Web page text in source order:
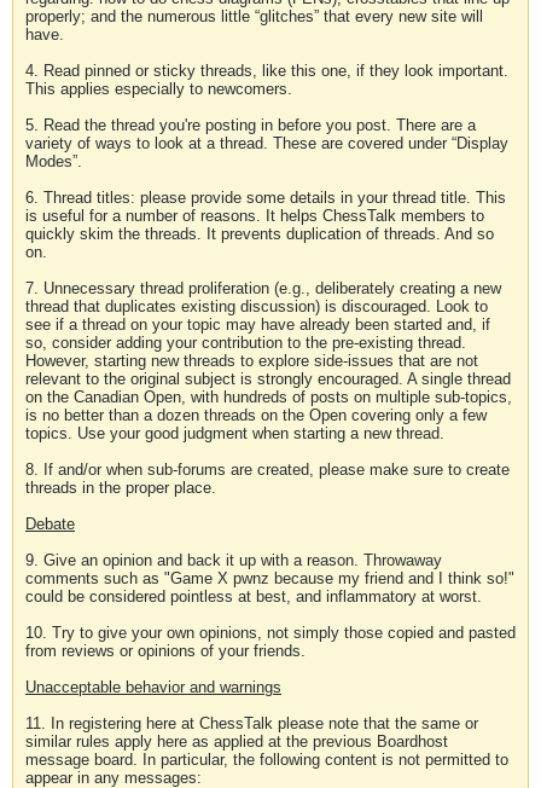
properly; and the numerous little “glitches” that every new site will
have.
4. Read pinned or sticky threads, like this one, if they look important.
This applies especially to newcomers.
5. Read the thread you're posting in before you post. There are a
variety of ways to look at a thread. These are covered under “Display
Modes”.
6. Thread titles: please provide some details in your thread title. This
is useful for a number of reasons. It helps ChessTalk members to
quickly skim the threads. It prevents duplication of threads. And so
on.
7. Unnecessary thread proliferation (e.g., deliberately creating a new
thread that duplicates existing discussion) is discouraged. Look to
see if a thread on your topic may have already been started and, if
so, consider adding your contribution to the pre-existing thread.
However, starting new threads to explore side-issues that are not
relevant to the original subject is strongly encouraged. A single thread
on the Canadian Open, with hundreds of posts on multiple sub-topics,
is no better than a dozen threads on the Open covering only a few
topics. Use your good judgment when starting a new thread.
8. If and/or when sub-forums are created, please make sure to create
threads in the proper place.
Debate
9. Give an opinion and back it up with a reason. Throwaway
comments such as "Game X pwnz because my friend and I think so!"
could be considered pointless at best, and inflammatory at worst.
10. Try to give your own opinions, not simply those copied and pasted
from reviews or opinions of your friends.
Unacceptable behavior and warnings
11. In registering here at ChessTalk please note that the same or
similar rules apply here as applied at the previous Boardhost
message board. In particular, the following content is not permitted to
appear in any messages: